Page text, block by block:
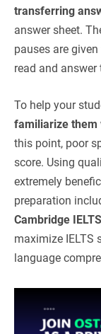
transferring
answer sheet.
pauses are
read and answer
To help your
familiarize them
this point, poor
score. Using
extremely
preparation
Cambridge
maximize IELTS
language